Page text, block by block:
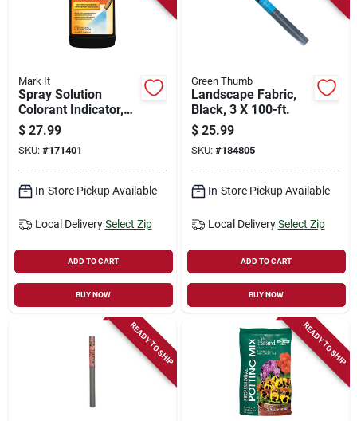
Mark It
Spray Solution
Colorant Indicator,
Blue, Qt.
$ 27.99
SKU: #171401
In-Store Pickup Available
Local Delivery Select Zip
ADD TO CART
BUY NOW
Green Thumb
Landscape Fabric,
Black, 3 X 100-ft.
$ 25.99
SKU: #184805
In-Store Pickup Available
Local Delivery Select Zip
ADD TO CART
BUY NOW
READY TO SHIP READY TO SHIP